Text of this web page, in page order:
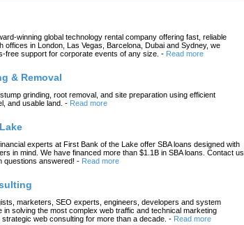
winning global technology rental company offering fast, reliable
offices in London, Las Vegas, Barcelona, Dubai and Sydney, we
free support for corporate events of any size. - Read more
& Removal
grinding, root removal, and site preparation using efficient
and usable land. - Read more
experts at First Bank of the Lake offer SBA loans designed with
in mind. We have financed more than $1.1B in SBA loans. Contact us
questions answered! - Read more
marketers, SEO experts, engineers, developers and system
in solving the most complex web traffic and technical marketing
strategic web consulting for more than a decade. - Read more